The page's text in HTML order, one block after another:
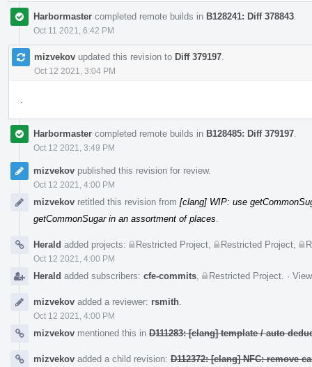
Harbormaster completed remote builds in B128241: Diff 378843
Oct 11 2021, 6:42 PM
mizvekov updated this revision to Diff 379197
Oct 12 2021, 3:04 PM
Harbormaster completed remote builds in B128485: Diff 379197
Oct 12 2021, 3:49 PM
mizvekov published this revision for review.
Oct 12 2021, 4:00 PM
mizvekov retitled this revision from [clang] WIP: use
getCommonSugar in an assortment of places
Herald added projects: Restricted Project Restricted Project
Oct 12 2021, 4:00 PM
Herald added subscribers: cfe-commits Restricted Project ·
mizvekov added a reviewer: rsmith
Oct 12 2021, 4:00 PM
mizvekov mentioned this in D111283: [clang] template / auto
mizvekov added a child revision: D112372: [clang] NFC: remove